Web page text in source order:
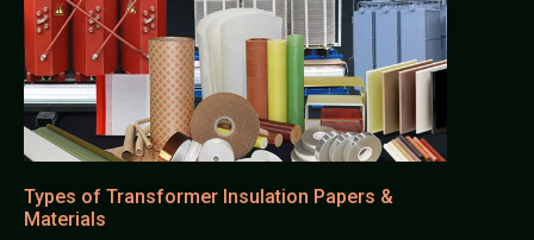
Types of Transformer Insulation Papers &
Materials